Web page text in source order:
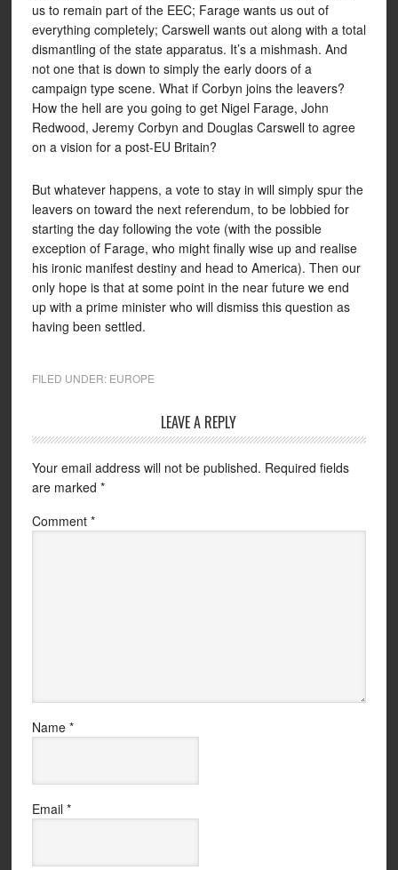
us to remain part of the EEC; Farage wants us out of
everything completely; Carswell wants out along with a total
dismantling of the state apparatus. It’s a mishmash. And
not one that is down to simply the early doors of a
campaign type scene. What if Corbyn joins the leavers?
How the hell are you going to get Nigel Farage, John
Redwood, Jeremy Corbyn and Douglas Carswell to agree
on a vision for a post-EU Britain?
But whatever happens, a vote to stay in will simply spur the
leavers on toward the next referendum, to be lobbied for
starting the day following the vote (with the possible
exception of Farage, who might finally wise up and realise
his ironic manifest destiny and head to America). Then our
only hope is that at some point in the near future we end
up with a prime minister who will dismiss this question as
having been settled.
FILED UNDER: EUROPE
LEAVE A REPLY
Your email address will not be published. Required fields
are marked *
Comment *
Name *
Email *